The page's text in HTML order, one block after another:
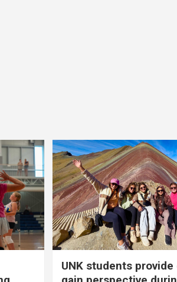
UNK students provide